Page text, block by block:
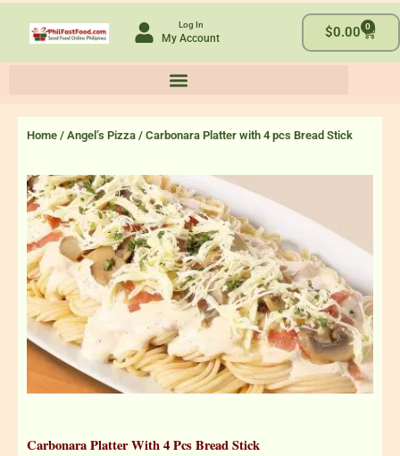
Log In
My Account $0.00 0
Cart
Home / Angel’s Pizza / Carbonara Platter with 4 pcs Bread Stick
Carbonara Platter With 4 Pcs Bread Stick